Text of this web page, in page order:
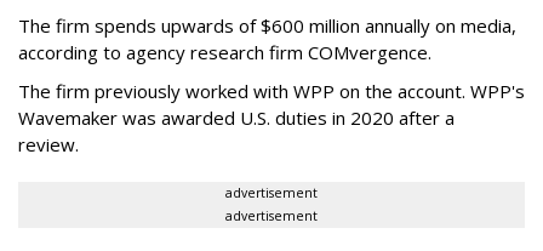
The firm spends upwards of $600 million annually on media,
according to agency research firm COMvergence.
The firm previously worked with WPP on the account. WPP's
Wavemaker was awarded U.S. duties in 2020 after a
review.
advertisement
advertisement